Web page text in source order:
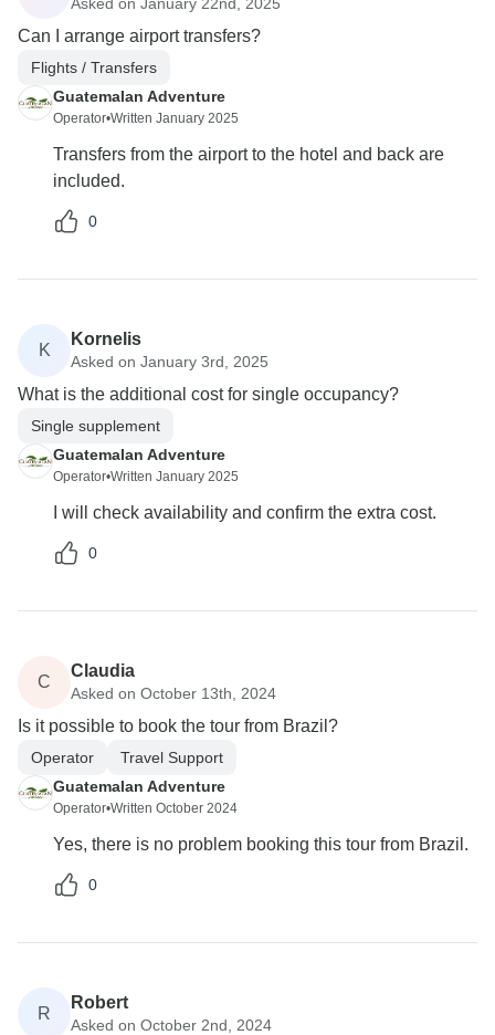
Can I arrange airport transfers?
Flights / Transfers
Guatemalan Adventure
Operator•Written January 2025
Transfers from the airport to the hotel and back are
included.
0
K
Kornelis
Asked on January 3rd, 2025
What is the additional cost for single occupancy?
Single supplement
Guatemalan Adventure
Operator•Written January 2025
I will check availability and confirm the extra cost.
0
C
Claudia
Asked on October 13th, 2024
Is it possible to book the tour from Brazil?
Operator
Travel Support
Guatemalan Adventure
Operator•Written October 2024
Yes, there is no problem booking this tour from Brazil.
0
R
Robert
Asked on October 2nd, 2024